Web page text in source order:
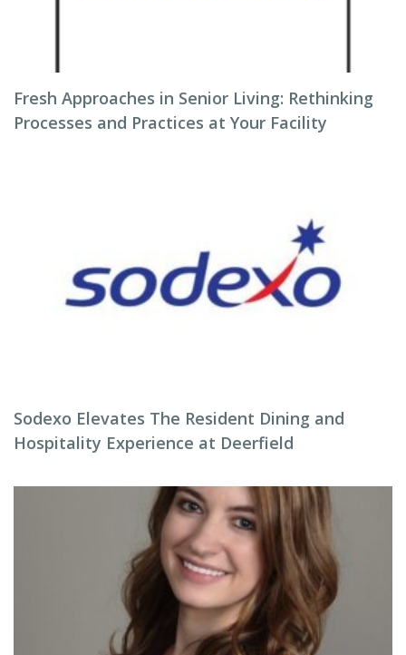
Fresh Approaches in Senior Living: Rethinking
Processes and Practices at Your Facility
Sodexo Elevates The Resident Dining and
Hospitality Experience at Deerfield